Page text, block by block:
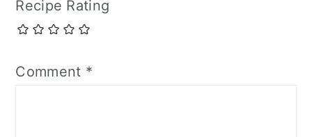
Recipe Rating
Comment *